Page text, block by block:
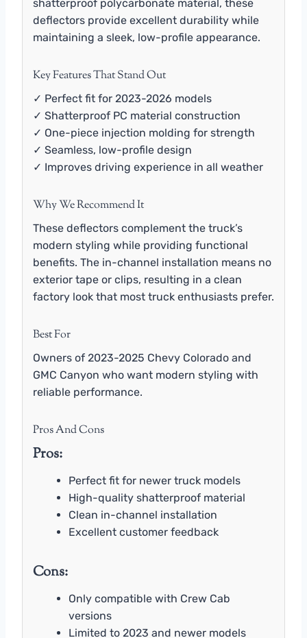
shatterproof polycarbonate material, these
deflectors provide excellent durability while
maintaining a sleek, low-profile appearance.
Key Features That Stand Out
✓ Perfect fit for 2023-2026 models
✓ Shatterproof PC material construction
✓ One-piece injection molding for strength
✓ Seamless, low-profile design
✓ Improves driving experience in all weather
Why We Recommend It
These deflectors complement the truck’s
modern styling while providing functional
benefits. The in-channel installation means no
exterior tape or clips, resulting in a clean
factory look that most truck enthusiasts prefer.
Best For
Owners of 2023-2025 Chevy Colorado and
GMC Canyon who want modern styling with
reliable performance.
Pros And Cons
Pros:
Perfect fit for newer truck models
High-quality shatterproof material
Clean in-channel installation
Excellent customer feedback
Cons:
Only compatible with Crew Cab
versions
Limited to 2023 and newer models